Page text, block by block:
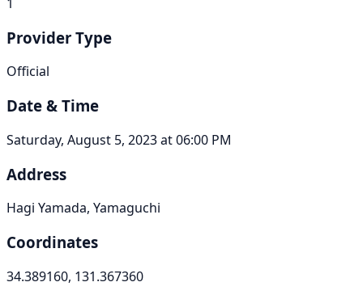
Provider Type
Official
Date & Time
Saturday, August 5, 2023 at 06:00 PM
Address
Hagi Yamada, Yamaguchi
Coordinates
34.389160, 131.367360